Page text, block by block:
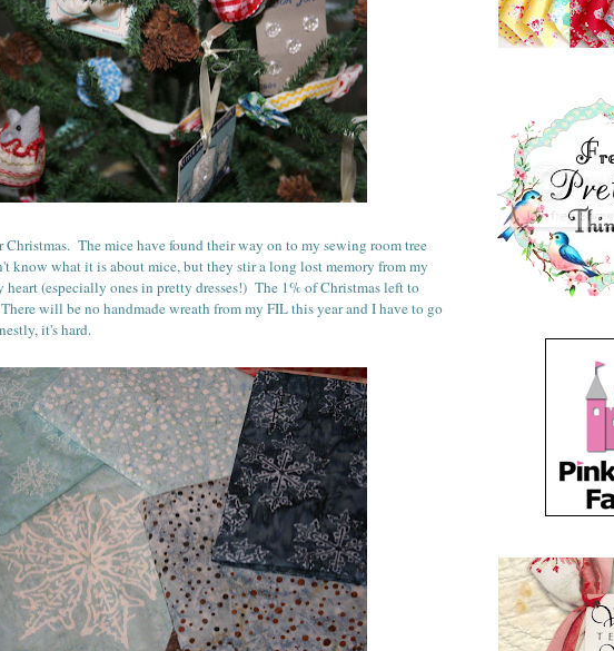
Christmas. The mice have found their way on to my sewing room tree
know what it is about mice, but they stir a long lost memory from my
(especially ones in pretty dresses!) The 1% of Christmas left to
will be no handmade wreath from my FIL this year and I have to go
it's hard.